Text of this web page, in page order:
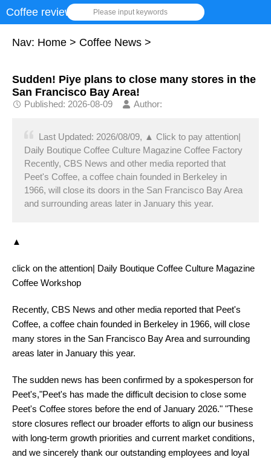
Coffee review Please input keywords
Nav: Home > Coffee News >
Sudden! Piye plans to close many stores in the
San Francisco Bay Area!
Published: 2026-08-09 Author:
Last Updated: 2026/08/09, ▲ Click to pay attention|
Daily Boutique Coffee Culture Magazine Coffee Factory
Recently, CBS News and other media reported that
Peet's Coffee, a coffee chain founded in Berkeley in
1966, will close its doors in the San Francisco Bay Area
and surrounding areas later in January this year.
▲
click on the attention| Daily Boutique Coffee Culture Magazine
Coffee Workshop
Recently, CBS News and other media reported that Peet's
Coffee, a coffee chain founded in Berkeley in 1966, will close
many stores in the San Francisco Bay Area and surrounding
areas later in January this year.
The sudden news has been confirmed by a spokesperson for
Peet's,"Peet's has made the difficult decision to close some
Peet's Coffee stores before the end of January 2026." "These
store closures reflect our broader efforts to align our business
with long-term growth priorities and current market conditions,
and we sincerely thank our outstanding employees and loyal